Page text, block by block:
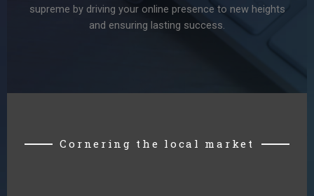
supreme by driving your online presence to new heights
and ensuring lasting success.
Cornering the local market